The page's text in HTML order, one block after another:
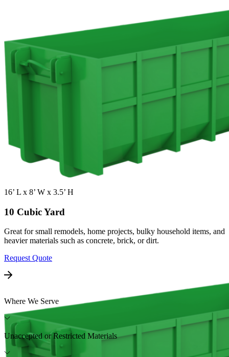
16’ L x 8’ W x 3.5’ H
10 Cubic Yard
Great for small remodels, home projects, bulky household items, and
heavier materials such as concrete, brick, or dirt.
Request Quote
Where We Serve
Unaccepted or Restricted Materials